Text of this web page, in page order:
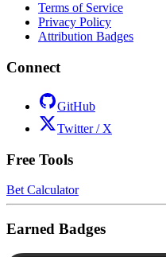
Terms of Service
Privacy Policy
Attribution Badges
Connect
GitHub
Twitter / X
Free Tools
Bet Calculator
Earned Badges